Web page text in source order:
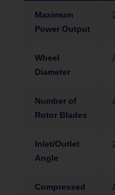
Maximum
Power Output
Wheel
Diameter
Number of
Rotor Blades
Inlet/Outlet
Angle
Compressed